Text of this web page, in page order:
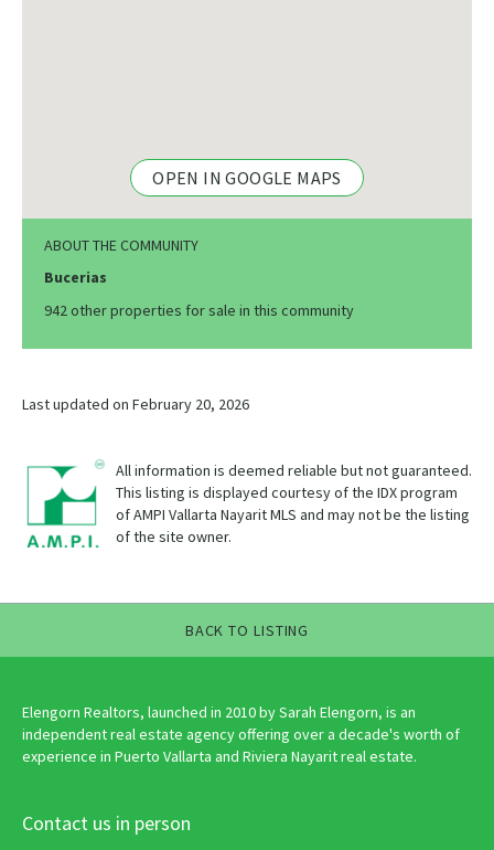
OPEN IN GOOGLE MAPS
ABOUT THE COMMUNITY
Bucerias
942 other properties for sale in this community
Last updated on February 20, 2026
All information is deemed reliable but not guaranteed.
This listing is displayed courtesy of the IDX program
of AMPI Vallarta Nayarit MLS and may not be the listing
of the site owner.
BACK TO LISTING
Elengorn Realtors, launched in 2010 by Sarah Elengorn, is an
independent real estate agency offering over a decade's worth of
experience in Puerto Vallarta and Riviera Nayarit real estate.
Contact us in person